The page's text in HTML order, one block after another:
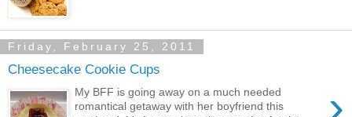
Friday, February 25, 2011
Cheesecake Cookie Cups
My BFF is going away on a much needed
romantical getaway with her boyfriend this